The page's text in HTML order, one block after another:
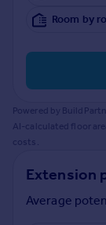
Mortgages
Get started
Get a
Check your
Remortgage
Mortgage
Find
Find estate
Room by
Powered by
AI-calculated floor
costs.
Extension
Average